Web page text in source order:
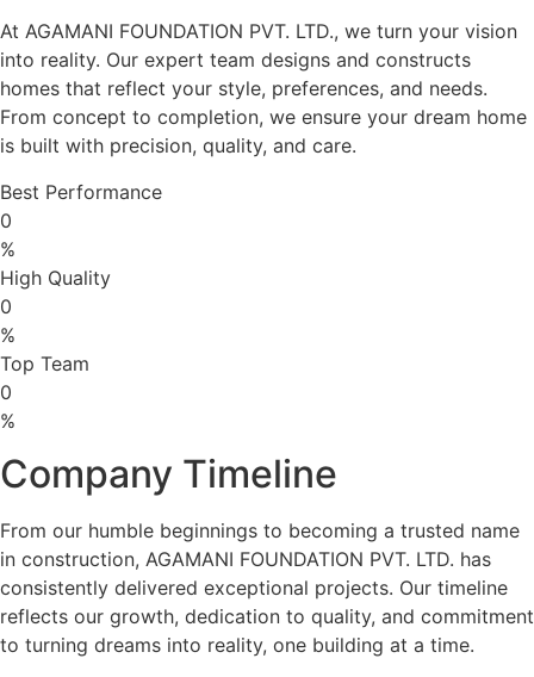
At AGAMANI FOUNDATION PVT. LTD., we turn your vision
into reality. Our expert team designs and constructs
homes that reflect your style, preferences, and needs.
From concept to completion, we ensure your dream home
is built with precision, quality, and care.
Best Performance
0
%
High Quality
0
%
Top Team
0
%
Company Timeline
From our humble beginnings to becoming a trusted name
in construction, AGAMANI FOUNDATION PVT. LTD. has
consistently delivered exceptional projects. Our timeline
reflects our growth, dedication to quality, and commitment
to turning dreams into reality, one building at a time.